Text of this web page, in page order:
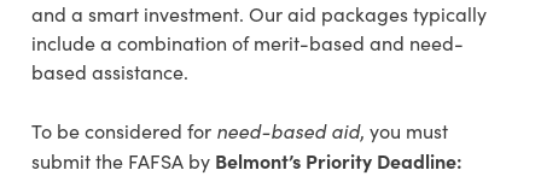
and a smart investment. Our aid packages typically
include a combination of merit-based and need-
based assistance.
To be considered for need-based aid, you must
submit the FAFSA by Belmont’s Priority Deadline: